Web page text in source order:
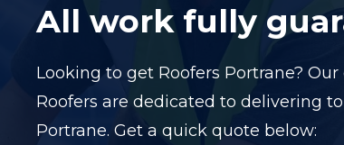
All work fully
Looking to get Roofers Portrane?
Roofers are dedicated to delivering
Portrane. Get a quick quote below: